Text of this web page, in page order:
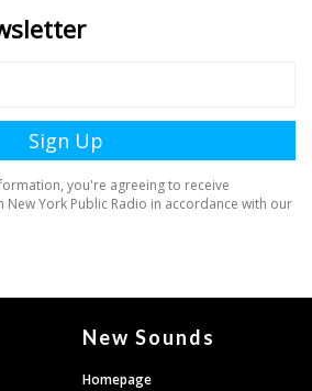
New Sounds
Homepage